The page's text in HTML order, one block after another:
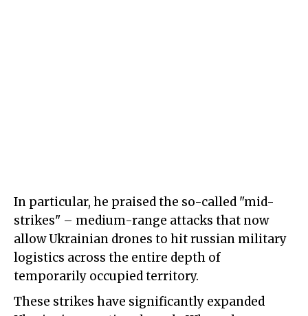
In particular, he praised the so-called "mid-
strikes" – medium-range attacks that now
allow Ukrainian drones to hit russian military
logistics across the entire depth of
temporarily occupied territory.
These strikes have significantly expanded